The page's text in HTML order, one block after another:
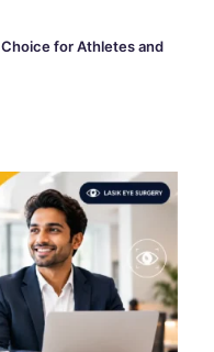
for Athletes and